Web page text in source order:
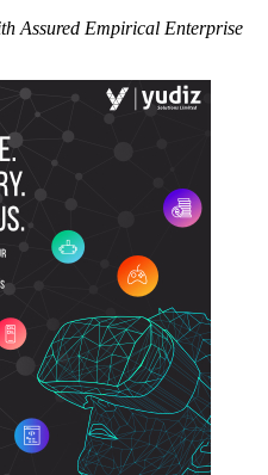
Assured Empirical Enterprise